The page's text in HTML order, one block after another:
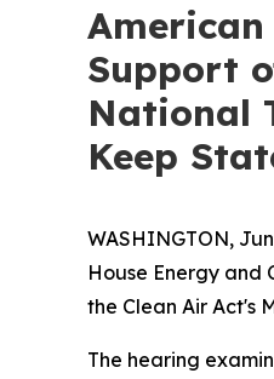
American
Support
National
Keep
WASHINGTON,
House Energy and
the Clean Air Act's
The hearing